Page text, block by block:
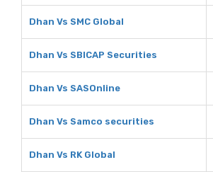
Dhan Vs SMC Global
Dhan Vs SBICAP Securities
Dhan Vs SASOnline
Dhan Vs Samco securities
Dhan Vs RK Global